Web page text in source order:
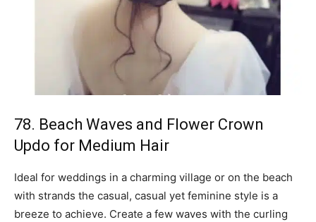
78. Beach Waves and Flower Crown
Updo for Medium Hair
Ideal for weddings in a charming village or on the beach
with strands the casual, casual yet feminine style is a
breeze to achieve. Create a few waves with the curling